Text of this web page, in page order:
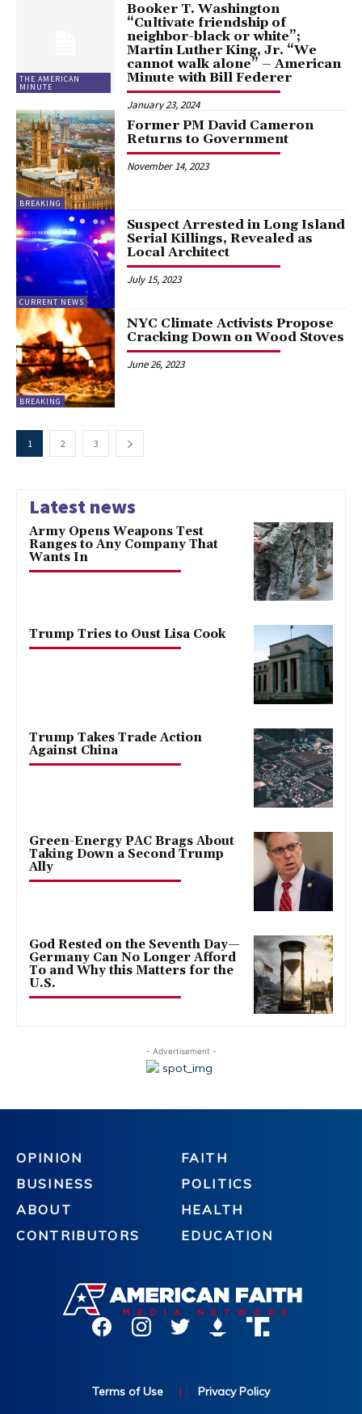
THE AMERICAN
MINUTE
Booker T. Washington
“Cultivate friendship of
neighbor-black or white”;
Martin Luther King, Jr. “We
cannot walk alone” – American
Minute with Bill Federer
January 23, 2024
BREAKING
Former PM David Cameron
Returns to Government
November 14, 2023
CURRENT NEWS
Suspect Arrested in Long Island
Serial Killings, Revealed as
Local Architect
July 15, 2023
BREAKING
NYC Climate Activists Propose
Cracking Down on Wood Stoves
June 26, 2023
1 2 3
Latest news
Army Opens Weapons Test
Ranges to Any Company That
Wants In
Trump Tries to Oust Lisa Cook
Trump Takes Trade Action
Against China
Green-Energy PAC Brags About
Taking Down a Second Trump
Ally
God Rested on the Seventh Day—
Germany Can No Longer Afford
To and Why this Matters for the
U.S.
- Advertisement -
OPINION
BUSINESS
ABOUT
CONTRIBUTORS
FAITH
POLITICS
HEALTH
EDUCATION
Terms of Use | Privacy Policy